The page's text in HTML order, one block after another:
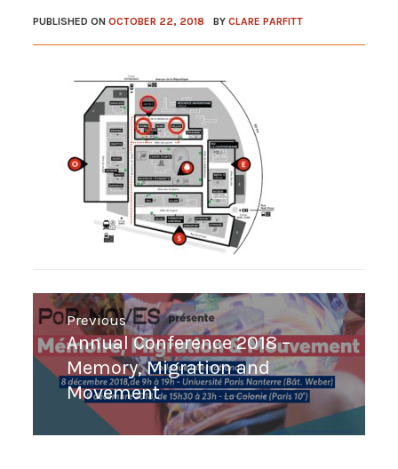
PUBLISHED ONOCTOBER 22, 2018 BYCLARE PARFITT
Post
navigation
Previous
Previous
post:
Annual Conference 2018 –
Memory, Migration and
Movement